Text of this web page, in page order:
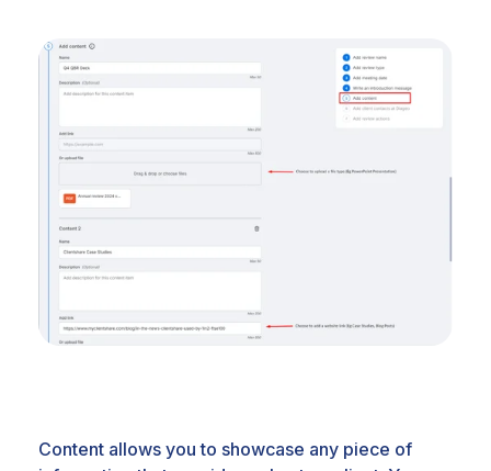
Content allows you to showcase any piece of